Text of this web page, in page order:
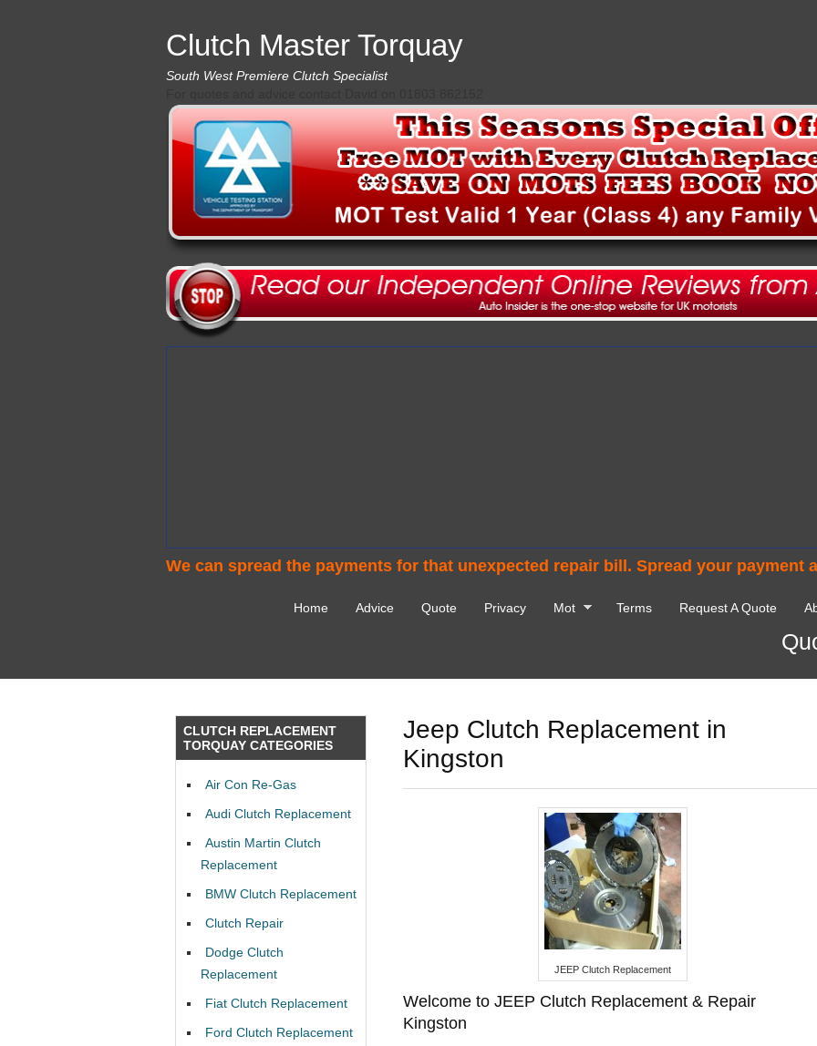
Clutch Master Torquay
South West Premiere Clutch Specialist
We can spread the payments for that unexpected repair bill. Spread your payment
Home Advice Quote Privacy Mot Terms Request A Quote
Jeep Clutch Replacement in
Kingston
JEEP Clutch Replacement
Welcome to JEEP Clutch Replacement & Repair
Kingston
CLUTCH REPLACEMENT
TORQUAY CATEGORIES
Air Con Re-Gas
Audi Clutch Replacement
Austin Martin Clutch
Replacement
BMW Clutch Replacement
Clutch Repair
Dodge Clutch
Replacement
Fiat Clutch Replacement
Ford Clutch Replacement